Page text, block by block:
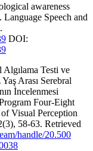
awareness
Speech and
DOI:
Testi ve
Arası Serebral
İncelenmesi
Four-Eight
Visual Perception
58-63. Retrieved
handle/20.500